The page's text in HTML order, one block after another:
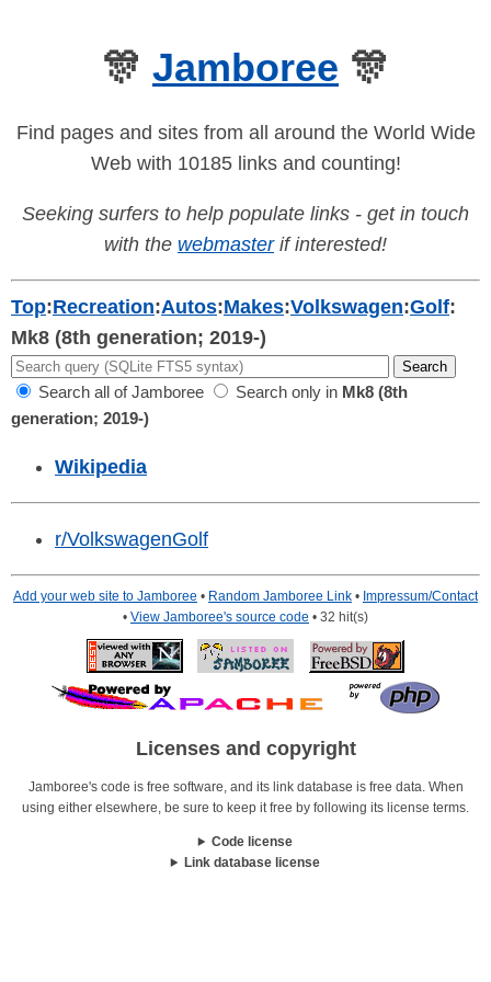
🎊 Jamboree 🎊
Find pages and sites from all around the World Wide
Web with 10185 links and counting!
Seeking surfers to help populate links - get in touch
with the webmasterif interested!
Top:Recreation:Autos:Makes:Volkswagen:Golf:
Mk8 (8th generation; 2019-)
Search all of Jamboree Search only in Mk8 (8th
generation; 2019-)
Wikipedia
r/VolkswagenGolf
Add your web site to Jamboree • Random Jamboree Link • Impressum/Contact
• View Jamboree's source code • 32 hit(s)
Licenses and copyright
Jamboree's code is free software, and its link database is free data. When
using either elsewhere, be sure to keep it free by following its license terms.
Code license
Link database license